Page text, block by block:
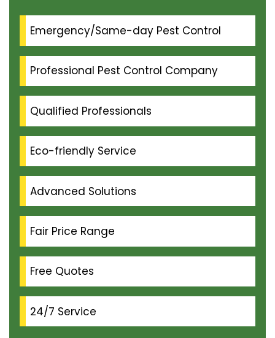
Emergency/Same-day Pest Control
Professional Pest Control Company
Qualified Professionals
Eco-friendly Service
Advanced Solutions
Fair Price Range
Free Quotes
24/7 Service